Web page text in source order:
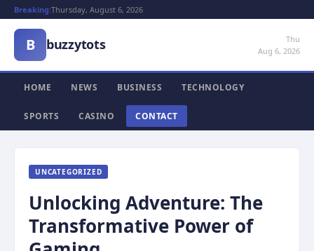
Breaking:Thursday, August 6, 2026
B buzzytots
Thu
Aug 6, 2026
HOME NEWS BUSINESS TECHNOLOGY
SPORTS CASINO CONTACT
UNCATEGORIZED
Unlocking Adventure: The
Transformative Power of